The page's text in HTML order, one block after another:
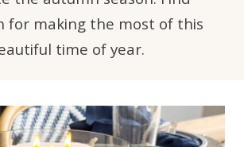
for making the most of this
time of year.